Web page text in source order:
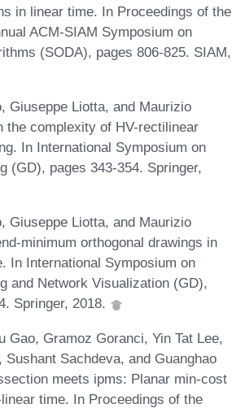
in linear time. In Proceedings of the
ACM-SIAM Symposium on
(SODA), pages 806-825. SIAM,
Giuseppe Liotta, and Maurizio
the complexity of HV-rectilinear
In International Symposium on
(GD), pages 343-354. Springer,
Giuseppe Liotta, and Maurizio
minimum orthogonal drawings in
In International Symposium on
and Network Visualization (GD),
Springer, 2018.
Gao, Gramoz Goranci, Yin Tat Lee,
Sushant Sachdeva, and Guanghao
meets ipms: Planar min-cost
time. In Proceedings of the